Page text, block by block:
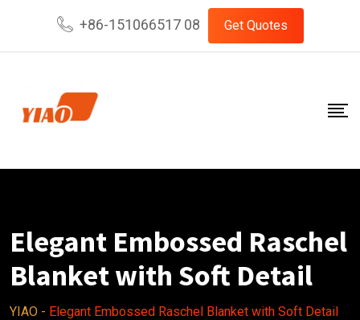
content
+86-151066517 08 Get Quotes
Elegant Embossed Raschel
Blanket with Soft Detail
YIAO - Elegant Embossed Raschel Blanket with Soft Detail